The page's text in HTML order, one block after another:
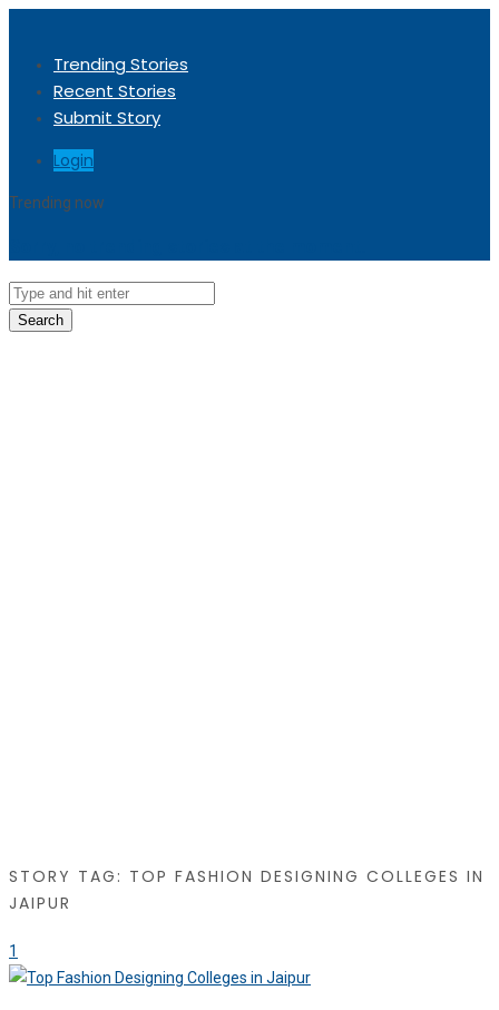
Trending Stories
Recent Stories
Submit Story
Login
Trending now
Search
STORY TAG: TOP FASHION DESIGNING COLLEGES IN
JAIPUR
1